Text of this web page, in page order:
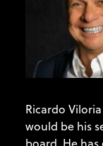
Ricardo
would be his